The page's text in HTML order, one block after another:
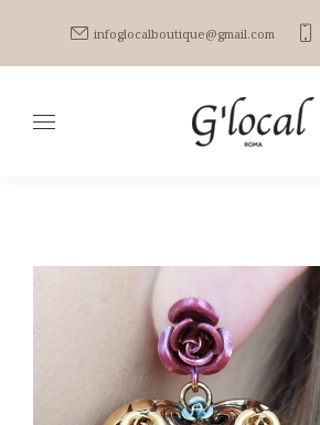
infoglocalboutique@gmail.com